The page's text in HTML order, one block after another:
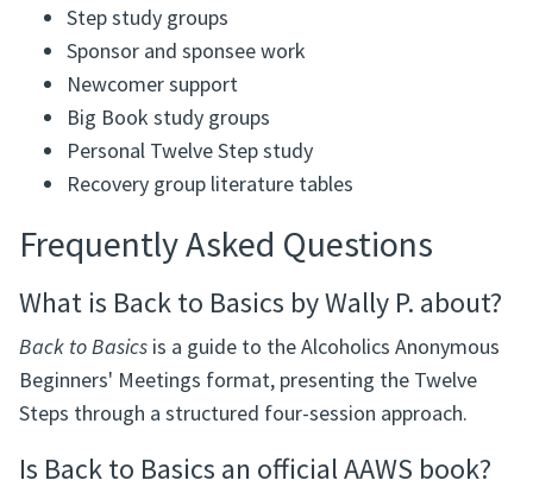
Step study groups
Sponsor and sponsee work
Newcomer support
Big Book study groups
Personal Twelve Step study
Recovery group literature tables
Frequently Asked Questions
What is Back to Basics by Wally P. about?
Back to Basics is a guide to the Alcoholics Anonymous
Beginners' Meetings format, presenting the Twelve
Steps through a structured four-session approach.
Is Back to Basics an official AAWS book?